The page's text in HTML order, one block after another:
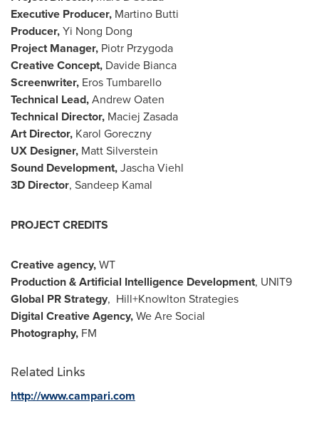
Executive Producer, Martino Butti
Producer,Yi Nong Dong
Project Manager, Piotr Przygoda
Creative Concept, Davide Bianca
Screenwriter, Eros Tumbarello
Technical Lead,Andrew Oaten
Technical Director, Maciej Zasada
Art Director, Karol Goreczny
UX Designer, Matt Silverstein
Sound Development,Jascha Viehl
3D Director, Sandeep Kamal
PROJECT CREDITS
Creative agency,WT
Production & Artificial Intelligence Development, UNIT9
Global PR Strategy, Hill+Knowlton Strategies
Digital Creative Agency,We Are Social
Photography, FM
Related Links
http://www.campari.com